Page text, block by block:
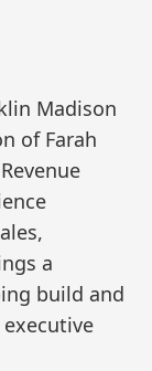
Madison
of Farah
a
build and